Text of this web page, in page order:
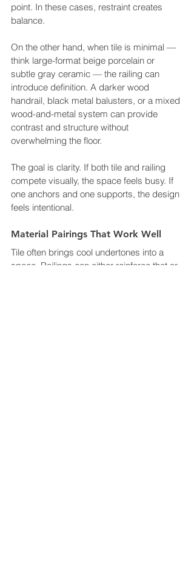
point. In these cases, restraint creates
balance.
On the other hand, when tile is minimal —
think large-format beige porcelain or
subtle gray ceramic — the railing can
introduce definition. A darker wood
handrail, black metal balusters, or a mixed
wood-and-metal system can provide
contrast and structure without
overwhelming the floor.
The goal is clarity. If both tile and railing
compete visually, the space feels busy. If
one anchors and one supports, the design
feels intentional.
Material Pairings That Work Well
Tile often brings cool undertones into a
space. Railings can either reinforce that or